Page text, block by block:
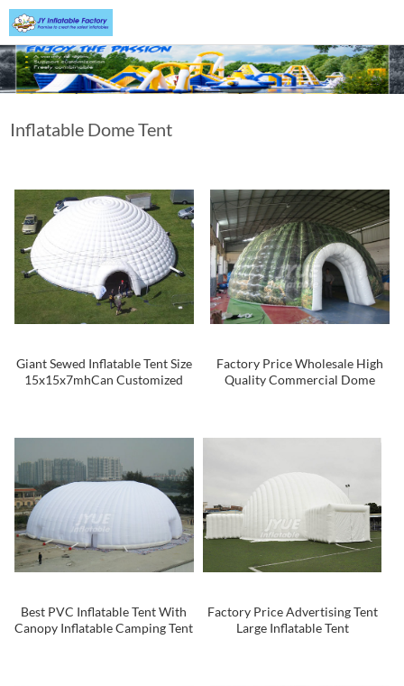
Inflatable Dome Tent
Giant Sewed Inflatable Tent Size
15x15x7mhCan Customized
Factory Price Wholesale High
Quality Commercial Dome
Best PVC Inflatable Tent With
Canopy Inflatable Camping Tent
Factory Price Advertising Tent
Large Inflatable Tent